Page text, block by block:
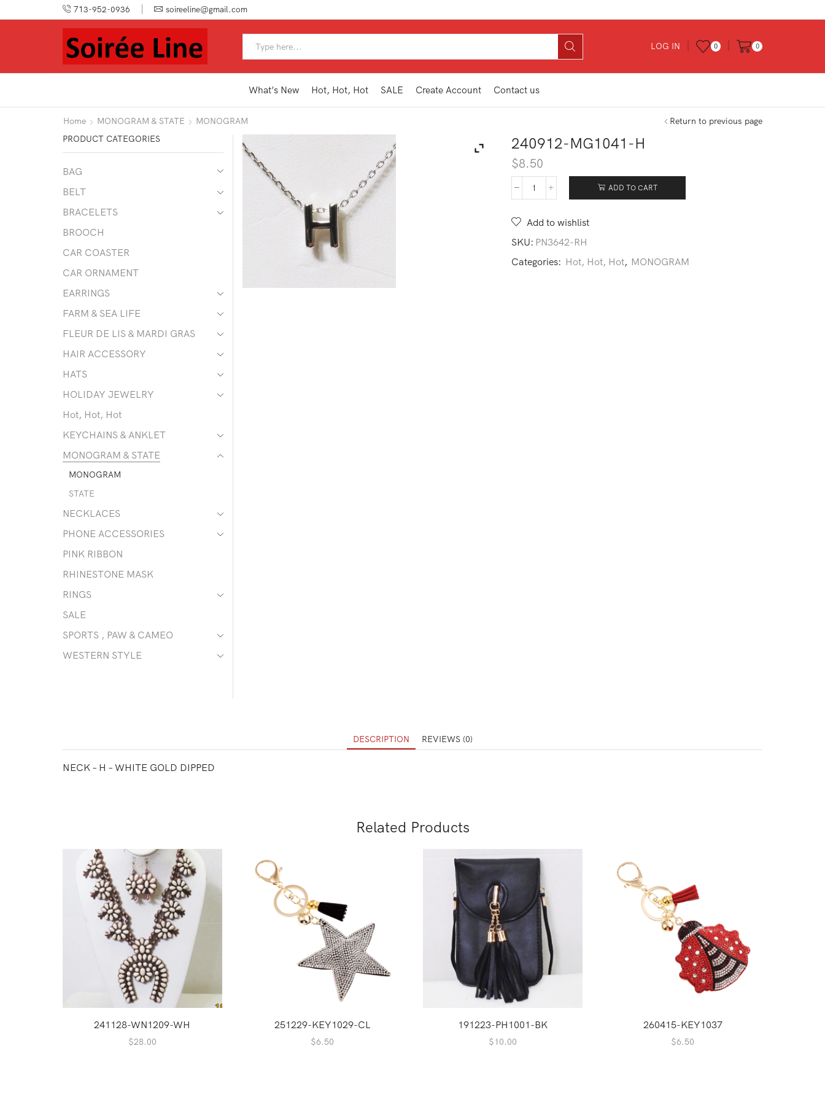
713-952-0936 soireeline@gmail.com
LOG IN 0 0
What’s New Hot, Hot, Hot SALE Create Account Contact us
Home MONOGRAM & STATE MONOGRAM Return to previous page
240912-MG1041-H
$8.50
240912-
H
quantity
ADD TO CART
Add to wishlist
SKU: PN3642-RH
Categories: Hot, Hot, Hot, MONOGRAM
PRODUCT CATEGORIES
BAG
BELT
BRACELETS
BROOCH
CAR COASTER
CAR ORNAMENT
EARRINGS
FARM & SEA LIFE
FLEUR DE LIS & MARDI GRAS
HAIR ACCESSORY
HATS
HOLIDAY JEWELRY
Hot, Hot, Hot
KEYCHAINS & ANKLET
MONOGRAM & STATE
MONOGRAM
STATE
NECKLACES
PHONE ACCESSORIES
PINK RIBBON
RHINESTONE MASK
RINGS
SALE
SPORTS , PAW & CAMEO
WESTERN STYLE
DESCRIPTION REVIEWS (0)
NECK – H – WHITE GOLD DIPPED
Related Products
241128-WN1209-WH
$28.00
251229-KEY1029-CL
$6.50
191223-PH1001-BK
$10.00
260415-KEY1037
$6.50